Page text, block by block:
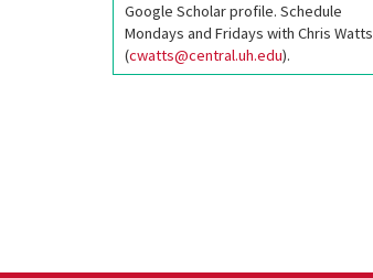
Google Scholar profile. Schedule
Mondays and Fridays with Chris Watts
(cwatts@central.uh.edu).